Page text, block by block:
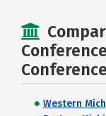
Conference
Western